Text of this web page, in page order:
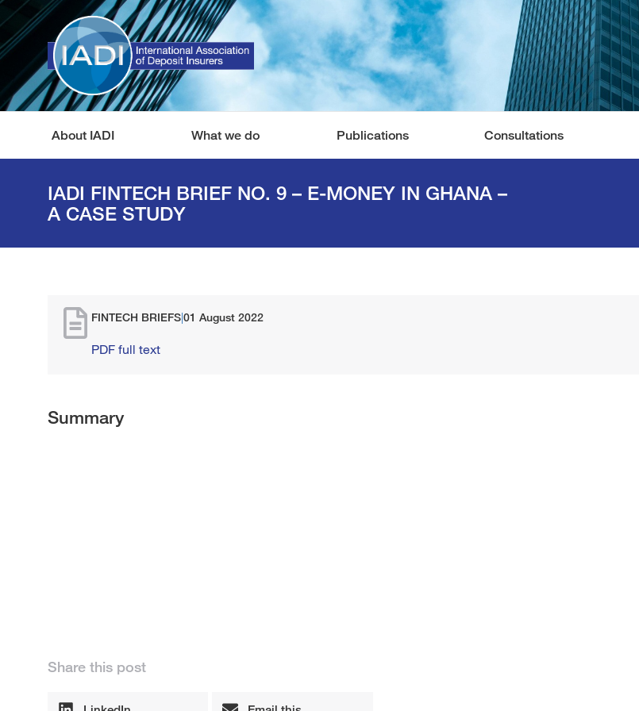
About IADI What we do Publications Consultations
IADI FINTECH BRIEF NO. 9 – E-MONEY IN GHANA –
A CASE STUDY
FINTECH BRIEFS|01 August 2022
PDF full text
Summary
Share this post